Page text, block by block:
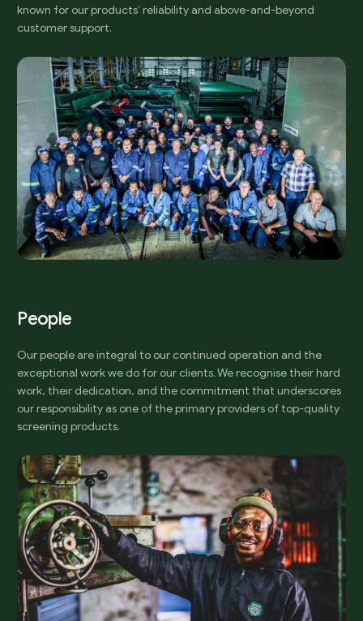
known for our products’ reliability and above-and-beyond
customer support.
People
Our people are integral to our continued operation and the
exceptional work we do for our clients. We recognise their hard
work, their dedication, and the commitment that underscores
our responsibility as one of the primary providers of top-quality
screening products.